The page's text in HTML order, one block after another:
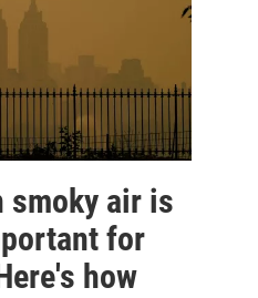
smoky air is
for
how